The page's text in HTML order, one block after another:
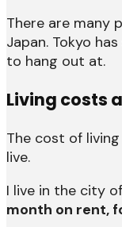
There are many
Japan. Tokyo
to hang out at.
Living costs
The cost of
live.
I live in the city
month on rent,